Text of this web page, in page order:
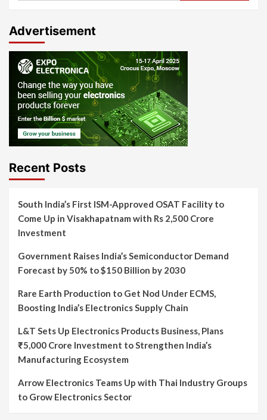
Advertisement
Recent Posts
South India’s First ISM-Approved OSAT Facility to
Come Up in Visakhapatnam with Rs 2,500 Crore
Investment
Government Raises India’s Semiconductor Demand
Forecast by 50% to $150 Billion by 2030
Rare Earth Production to Get Nod Under ECMS,
Boosting India’s Electronics Supply Chain
L&T Sets Up Electronics Products Business, Plans
₹5,000 Crore Investment to Strengthen India’s
Manufacturing Ecosystem
Arrow Electronics Teams Up with Thai Industry Groups
to Grow Electronics Sector